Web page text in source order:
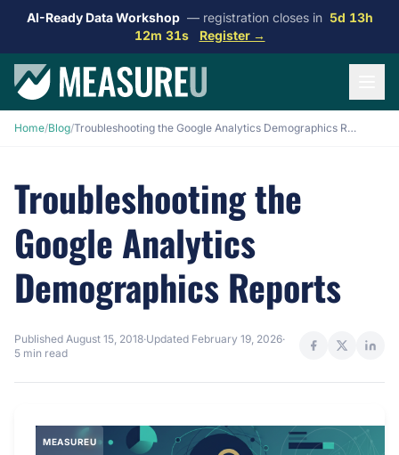
AI-Ready Data Workshop — registration closes in 5d 13h
12m 30s
Register →
Home/Blog/ Troubleshooting the Google Analytics Demographics Reports
Troubleshooting the
Google Analytics
Demographics Reports
Published August 15, 2018·Updated February 19, 2026·
5 min read
MEASUREU